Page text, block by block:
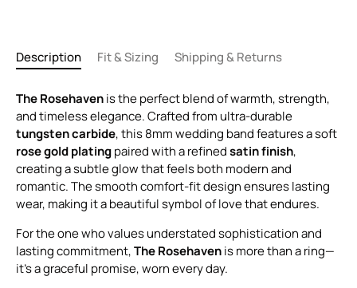
Description Fit & Sizing Shipping & Returns
The Rosehavenis the perfect blend of warmth, strength,
and timeless elegance. Crafted from ultra-durable
tungsten carbide, this 8mm wedding band features a soft
rose gold platingpaired with a refinedsatin finish,
creating a subtle glow that feels both modern and
romantic. The smooth comfort-fit design ensures lasting
wear, making it a beautiful symbol of love that endures.
For the one who values understated sophistication and
lasting commitment,The Rosehavenis more than a ring—
it’s a graceful promise, worn every day.